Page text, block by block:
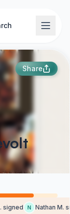
Share
N Nathan M.